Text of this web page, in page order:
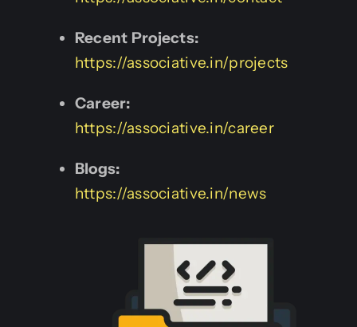
Recent Projects:
https://associative.in/projects
Career:
https://associative.in/career
Blogs:
https://associative.in/news